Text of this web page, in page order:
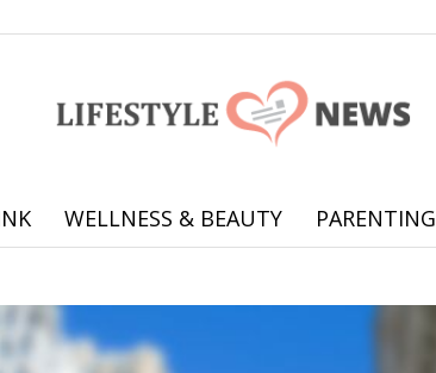
Online
WELLNESS & BEAUTY PARENTING